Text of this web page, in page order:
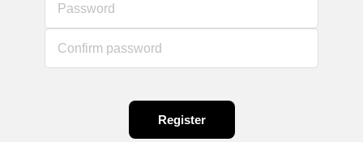
Password
Confirm password